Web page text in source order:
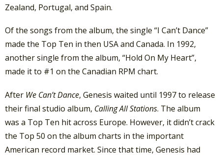
Zealand, Portugal, and Spain.
Of the songs from the album, the single “I Can’t Dance”
made the Top Ten in then USA and Canada. In 1992,
another single from the album, “Hold On My Heart”,
made it to #1 on the Canadian RPM chart.
After We Can’t Dance, Genesis waited until 1997 to release
their final studio album, Calling All Stations. The album
was a Top Ten hit across Europe. However, it didn’t crack
the Top 50 on the album charts in the important
American record market. Since that time, Genesis had